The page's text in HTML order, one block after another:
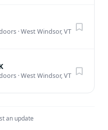
·West Windsor, VT
·West Windsor, VT
an update